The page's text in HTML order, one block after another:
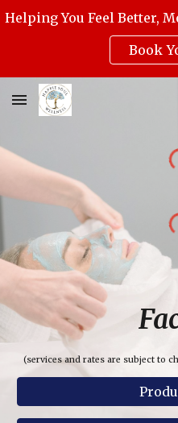
Skip to main content
Book
(services and rates are subject to